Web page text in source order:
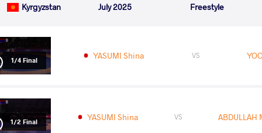
Kyrgyzstan July 2025 Freestyle
1/4 Final YASUMI Shina VS
1/2 Final YASUMI Shina VS ABDULLAH